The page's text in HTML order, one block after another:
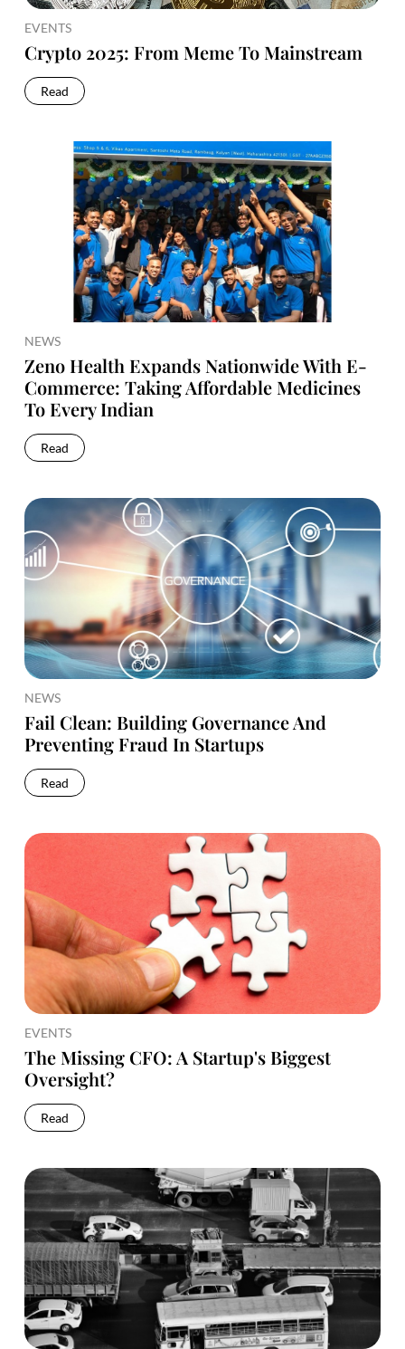
EVENTS
Crypto 2025: From Meme To Mainstream
Read
NEWS
Zeno Health Expands Nationwide With E-
Commerce: Taking Affordable Medicines
To Every Indian
Read
NEWS
Fail Clean: Building Governance And
Preventing Fraud In Startups
Read
EVENTS
The Missing CFO: A Startup's Biggest
Oversight?
Read